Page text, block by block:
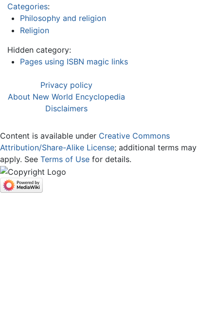
Categories:
Philosophy and religion
Religion
Hidden category:
Pages using ISBN magic links
Privacy policy
About New World Encyclopedia
Disclaimers
Content is available under Creative Commons
Attribution/Share-Alike License; additional terms may
apply. See Terms of Use for details.